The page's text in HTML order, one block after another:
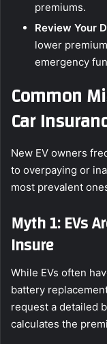
premiums.
Review Your
lower
emergency
Common
Car
New EV owners
to overpaying or
most prevalent
Myth 1: EVs
Insure
While EVs often
battery
request a detailed
calculates the